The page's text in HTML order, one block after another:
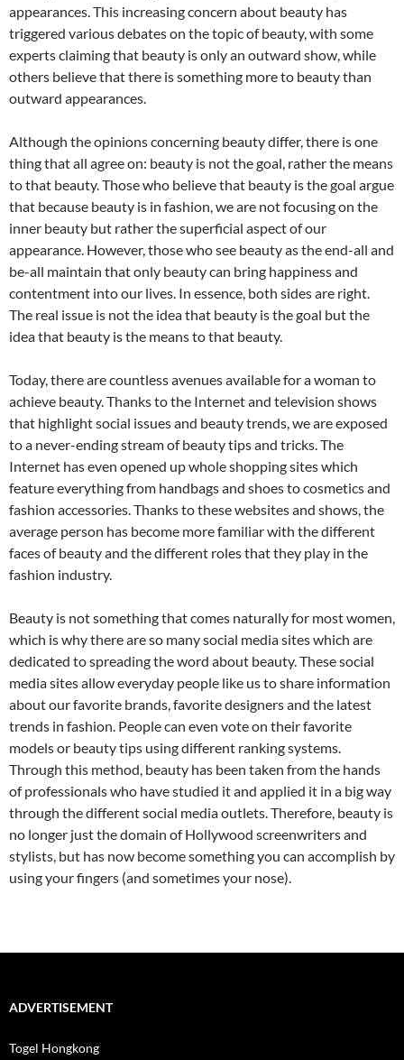
appearances. This increasing concern about beauty has
triggered various debates on the topic of beauty, with some
experts claiming that beauty is only an outward show, while
others believe that there is something more to beauty than
outward appearances.
Although the opinions concerning beauty differ, there is one
thing that all agree on: beauty is not the goal, rather the means
to that beauty. Those who believe that beauty is the goal argue
that because beauty is in fashion, we are not focusing on the
inner beauty but rather the superficial aspect of our
appearance. However, those who see beauty as the end-all and
be-all maintain that only beauty can bring happiness and
contentment into our lives. In essence, both sides are right.
The real issue is not the idea that beauty is the goal but the
idea that beauty is the means to that beauty.
Today, there are countless avenues available for a woman to
achieve beauty. Thanks to the Internet and television shows
that highlight social issues and beauty trends, we are exposed
to a never-ending stream of beauty tips and tricks. The
Internet has even opened up whole shopping sites which
feature everything from handbags and shoes to cosmetics and
fashion accessories. Thanks to these websites and shows, the
average person has become more familiar with the different
faces of beauty and the different roles that they play in the
fashion industry.
Beauty is not something that comes naturally for most women,
which is why there are so many social media sites which are
dedicated to spreading the word about beauty. These social
media sites allow everyday people like us to share information
about our favorite brands, favorite designers and the latest
trends in fashion. People can even vote on their favorite
models or beauty tips using different ranking systems.
Through this method, beauty has been taken from the hands
of professionals who have studied it and applied it in a big way
through the different social media outlets. Therefore, beauty is
no longer just the domain of Hollywood screenwriters and
stylists, but has now become something you can accomplish by
using your fingers (and sometimes your nose).
ADVERTISEMENT
Togel Hongkong